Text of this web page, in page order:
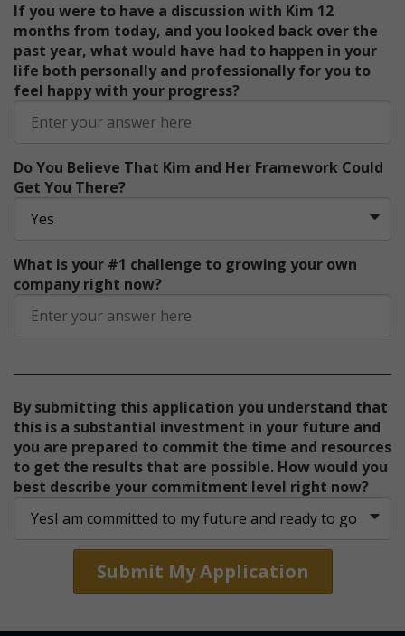
If you were to have a discussion with Kim 12
months from today, and you looked back over the
past year, what would have had to happen in your
life both personally and professionally for you to
feel happy with your progress?
Do You Believe That Kim and Her Framework Could
Get You There?
What is your #1 challenge to growing your own
company right now?
By submitting this application you understand that
this is a substantial investment in your future and
you are prepared to commit the time and resources
to get the results that are possible. How would you
best describe your commitment level right now?
Submit My Application